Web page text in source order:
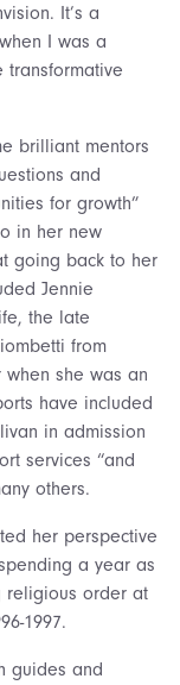
It’s a
I was a
brilliant mentors
and
for growth”
in her new
going back to her
Jennie
the late
from
when she was an
have included
in admission
services “and
others.
her perspective
a year as
religious order at
1997.
guides and